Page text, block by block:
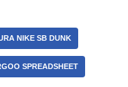
NIKE SB DUNK
SPREADSHEET